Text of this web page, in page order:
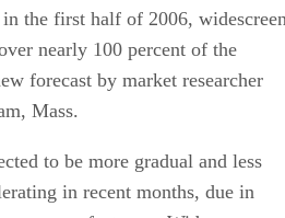
the first half of 2006,
nearly 100 percent of the
forecast by market researcher
Mass.
to be more gradual and less
in recent months, due in